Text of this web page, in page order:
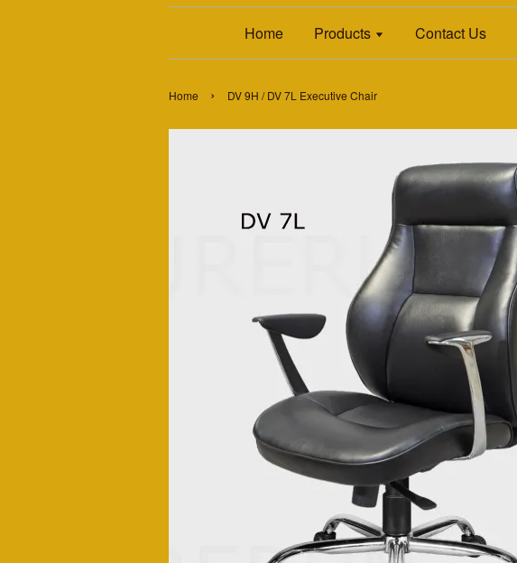
Home Products Contact Us
Home › DV 9H / DV 7L Executive Chair